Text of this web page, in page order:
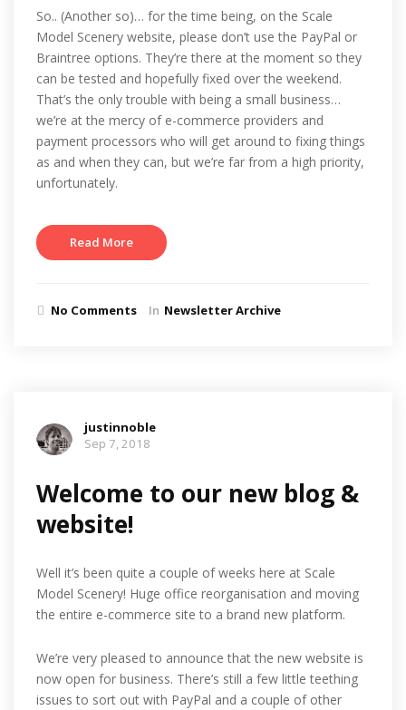
So.. (Another so)… for the time being, on the Scale
Model Scenery website, please don’t use the PayPal or
Braintree options. They’re there at the moment so they
can be tested and hopefully fixed over the weekend.
That’s the only trouble with being a small business…
we’re at the mercy of e-commerce providers and
payment processors who will get around to fixing things
as and when they can, but we’re far from a high priority,
unfortunately.
Read More
No Comments In Newsletter Archive
justinnoble
Sep 7, 2018
Welcome to our new blog &
website!
Well it’s been quite a couple of weeks here at Scale
Model Scenery! Huge office reorganisation and moving
the entire e-commerce site to a brand new platform.
We’re very pleased to announce that the new website is
now open for business. There’s still a few little teething
issues to sort out with PayPal and a couple of other